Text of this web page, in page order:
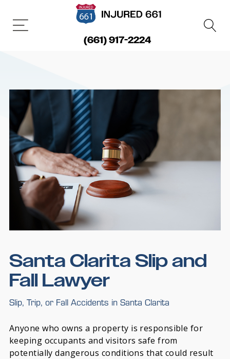
(661) 917-2224
Santa Clarita Slip and
Fall Lawyer
Slip, Trip, or Fall Accidents in Santa Clarita
Anyone who owns a property is responsible for
keeping occupants and visitors safe from
potentially dangerous conditions that could result